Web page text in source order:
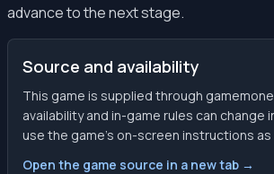
advance to the next stage.
Source and availability
This game is supplied through
availability and in-game rules can change
use the game’s on-screen instructions
Open the game source in a new tab →